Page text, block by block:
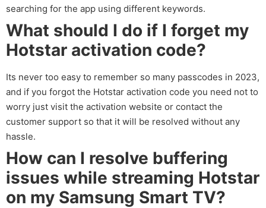
searching for the app using different keywords.
What should I do if I forget my
Hotstar activation code?
Its never too easy to remember so many passcodes in 2023,
and if you forgot the Hotstar activation code you need not to
worry just visit the activation website or contact the
customer support so that it will be resolved without any
hassle.
How can I resolve buffering
issues while streaming Hotstar
on my Samsung Smart TV?